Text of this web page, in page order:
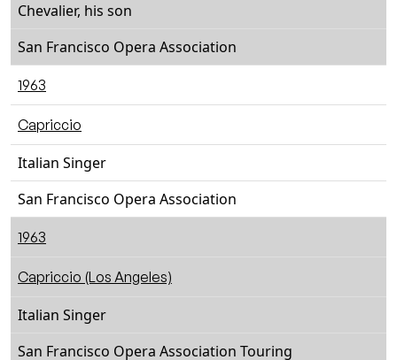
Chevalier, his son
San Francisco Opera Association
1963
Capriccio
Italian Singer
San Francisco Opera Association
1963
Capriccio (Los Angeles)
Italian Singer
San Francisco Opera Association Touring